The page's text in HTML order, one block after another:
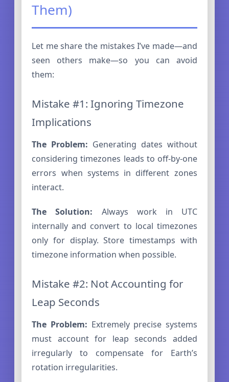
Them)
Let me share the mistakes I’ve made—and
seen others make—so you can avoid
them:
Mistake #1: Ignoring Timezone
Implications
The Problem: Generating dates without
considering timezones leads to off-by-one
errors when systems in different zones
interact.
The Solution: Always work in UTC
internally and convert to local timezones
only for display. Store timestamps with
timezone information when possible.
Mistake #2: Not Accounting for
Leap Seconds
The Problem: Extremely precise systems
must account for leap seconds added
irregularly to compensate for Earth’s
rotation irregularities.